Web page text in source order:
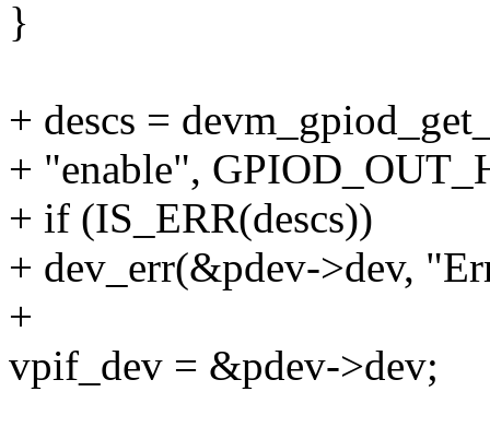
}
+ descs =
+ "enable",
+ if (IS_ERR(descs))
+ dev_err(&pdev->dev,
+
vpif_dev = &pdev->dev;